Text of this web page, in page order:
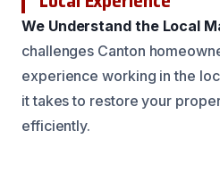
We Understand the Local
challenges Canton
experience working in the
it takes to restore your
efficiently.